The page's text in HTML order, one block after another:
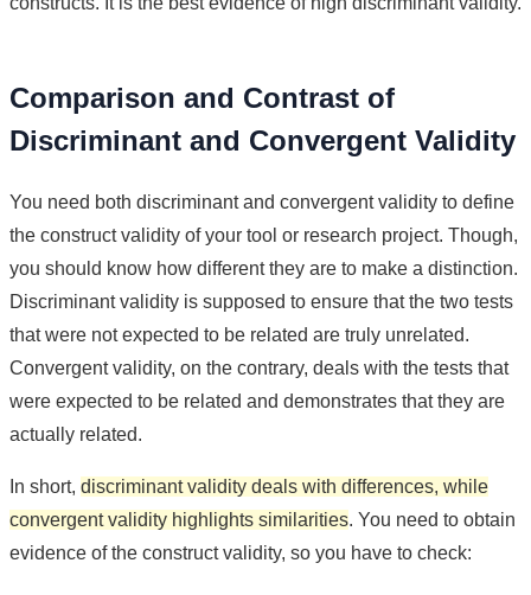
Comparison and Contrast of
Discriminant and Convergent Validity
You need both discriminant and convergent validity to define
the construct validity of your tool or research project. Though,
you should know how different they are to make a distinction.
Discriminant validity is supposed to ensure that the two tests
that were not expected to be related are truly unrelated.
Convergent validity, on the contrary, deals with the tests that
were expected to be related and demonstrates that they are
actually related.
In short, discriminant validity deals with differences, while
convergent validity highlights similarities. You need to obtain
evidence of the construct validity, so you have to check: